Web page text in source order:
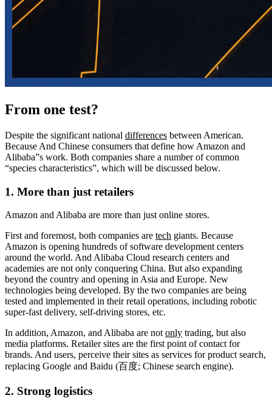
From one test?
Despite the significant national differences between American.
Because And Chinese consumers that define how Amazon and
Alibaba”s work. Both companies share a number of common
“species characteristics”, which will be discussed below.
1. More than just retailers
Amazon and Alibaba are more than just online stores.
First and foremost, both companies are tech giants. Because
Amazon is opening hundreds of software development centers
around the world. And Alibaba Cloud research centers and
academies are not only conquering China. But also expanding
beyond the country and opening in Asia and Europe. New
technologies being developed. By the two companies are being
tested and implemented in their retail operations, including robotic
super-fast delivery, self-driving stores, etc.
In addition, Amazon, and Alibaba are notonly trading, but also
media platforms. Retailer sites are the first point of contact for
brands. And users, perceive their sites as services for product search,
replacing Google and Baidu (百度; Chinese search engine).
2. Strong logistics